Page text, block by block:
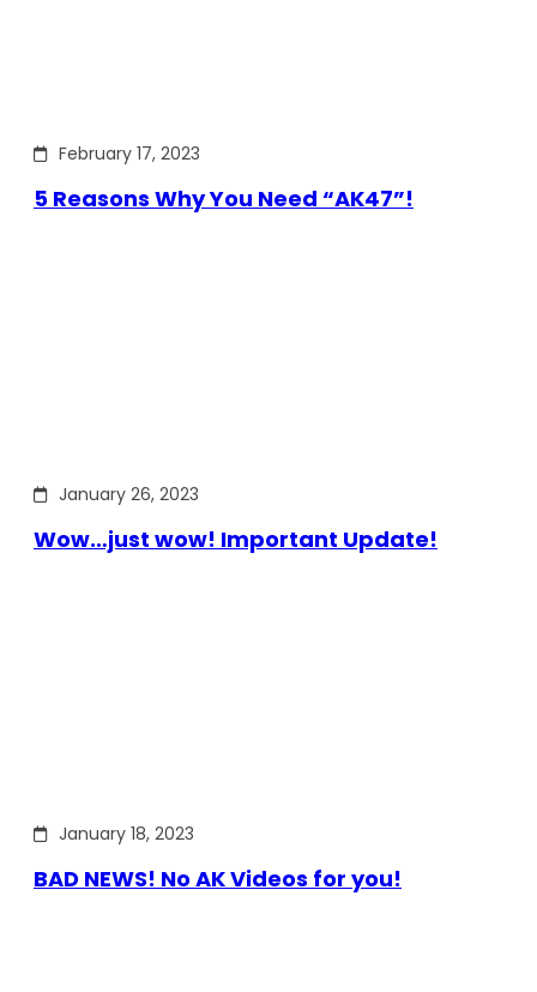
February 17, 2023
5 Reasons Why You Need “AK47”!
January 26, 2023
Wow…just wow! Important Update!
January 18, 2023
BAD NEWS! No AK Videos for you!